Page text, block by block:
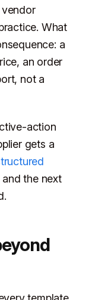
What
a
an order
not a
action
gets a
and the next